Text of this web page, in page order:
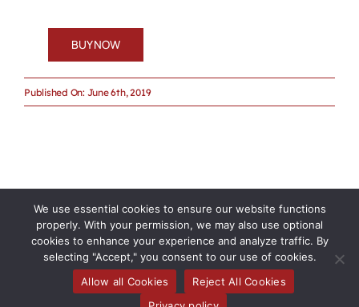
BUY NOW
Published On: June 6th, 2019
We use essential cookies to ensure our website functions
properly. With your permission, we may also use optional
cookies to enhance your experience and analyze traffic. By
selecting "Accept," you consent to our use of cookies.
Allow all Cookies
Reject All Cookies